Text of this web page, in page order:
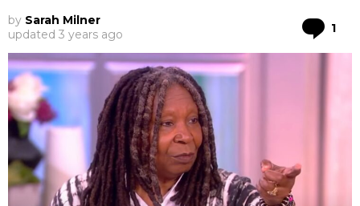
by Sarah Milner
updated 3 years ago 1